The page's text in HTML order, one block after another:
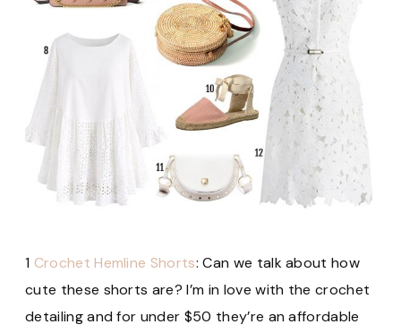
1 Crochet Hemline Shorts: Can we talk about how
cute these shorts are? I’m in love with the crochet
detailing and for under $50 they’re an affordable